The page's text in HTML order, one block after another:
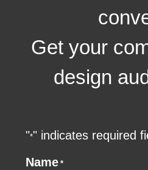
Get your
design
"*" indicates required
Name *